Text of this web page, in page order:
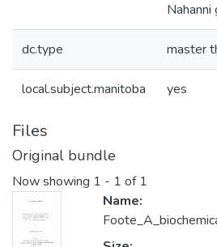
Nahanni
dc.type master
local.subject.manitoba yes
Files
Original bundle
Now showing 1 - 1 of 1
Name: